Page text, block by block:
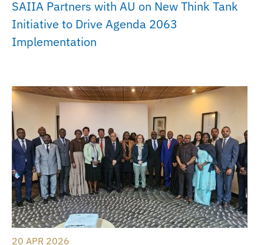
SAIIA Partners with AU on New Think Tank
Initiative to Drive Agenda 2063
Implementation
20 APR 2026